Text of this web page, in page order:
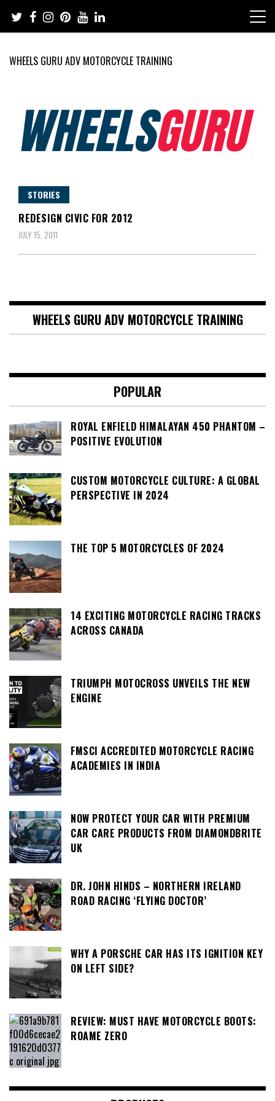
content
WHEELS GURU ADV MOTORCYCLE TRAINING
Wheels Guru
Motorcycles and Cars
STORIES
REDESIGN CIVIC FOR 2012
JULY 15, 2011
WHEELS GURU ADV MOTORCYCLE TRAINING
POPULAR
ROYAL ENFIELD HIMALAYAN 450 PHANTOM –
POSITIVE EVOLUTION
CUSTOM MOTORCYCLE CULTURE: A GLOBAL
PERSPECTIVE IN 2024
THE TOP 5 MOTORCYCLES OF 2024
14 EXCITING MOTORCYCLE RACING TRACKS
ACROSS CANADA
TRIUMPH MOTOCROSS UNVEILS THE NEW
ENGINE
FMSCI ACCREDITED MOTORCYCLE RACING
ACADEMIES IN INDIA
NOW PROTECT YOUR CAR WITH PREMIUM
CAR CARE PRODUCTS FROM DIAMONDBRITE
UK
DR. JOHN HINDS – NORTHERN IRELAND
ROAD RACING ‘FLYING DOCTOR’
WHY A PORSCHE CAR HAS ITS IGNITION KEY
ON LEFT SIDE?
REVIEW: MUST HAVE MOTORCYCLE BOOTS:
ROAME ZERO